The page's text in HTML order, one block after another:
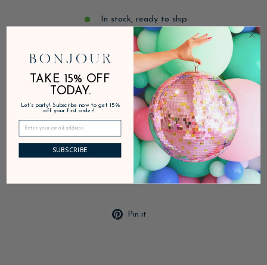
In stock, ready to ship
DESCRIPTION
PRODUCT DETAILS
SHIPPING & RETURNS
ADD TO FAVORITES
Pin it
TAKE 15% OFF
TODAY.
Let's party! Subscribe now to get 15%
off your first order!
SUBSCRIBE